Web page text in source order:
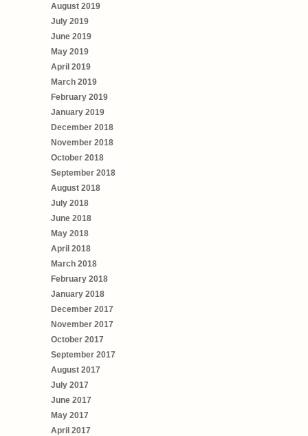
August 2019
July 2019
June 2019
May 2019
April 2019
March 2019
February 2019
January 2019
December 2018
November 2018
October 2018
September 2018
August 2018
July 2018
June 2018
May 2018
April 2018
March 2018
February 2018
January 2018
December 2017
November 2017
October 2017
September 2017
August 2017
July 2017
June 2017
May 2017
April 2017